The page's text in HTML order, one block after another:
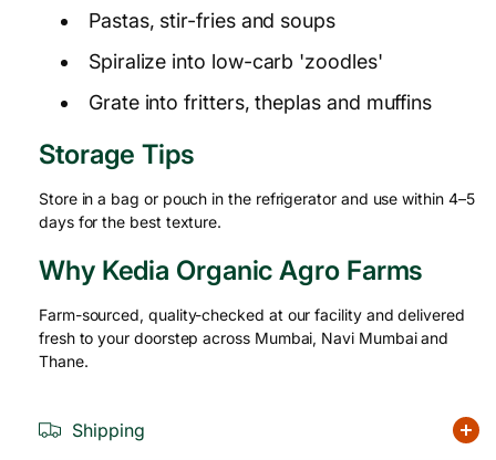
Pastas, stir-fries and soups
Spiralize into low-carb 'zoodles'
Grate into fritters, theplas and muffins
Storage Tips
Store in a bag or pouch in the refrigerator and use within 4–5
days for the best texture.
Why Kedia Organic Agro Farms
Farm-sourced, quality-checked at our facility and delivered
fresh to your doorstep across Mumbai, Navi Mumbai and
Thane.
Shipping